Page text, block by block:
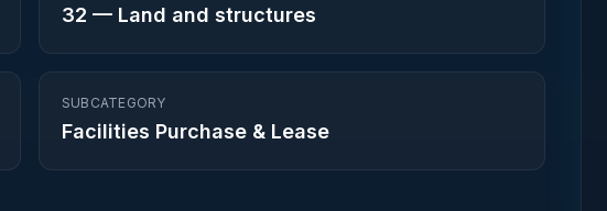
32 — Land and structures
SUBCATEGORY
Facilities Purchase & Lease